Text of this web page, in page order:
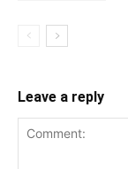
Leave a reply